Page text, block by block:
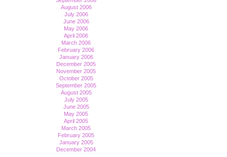
August 2006
July 2006
June 2006
May 2006
April 2006
March 2006
February 2006
January 2006
December 2005
November 2005
October 2005
September 2005
August 2005
July 2005
June 2005
May 2005
April 2005
March 2005
February 2005
January 2005
December 2004